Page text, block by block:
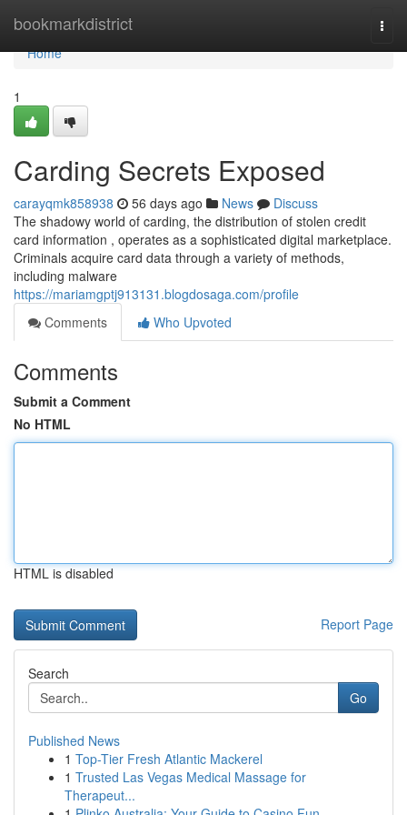
bookmarkdistrict
Home
Home
1
Carding Secrets Exposed
carayqmk858938 56 days ago News
Discuss
The shadowy world of carding, the distribution of stolen credit
card information , operates as a sophisticated digital marketplace.
Criminals acquire card data through a variety of methods,
including malware
https://mariamgptj913131.blogdosaga.com/profile
Comments
Who Upvoted
Comments
Submit a Comment
No HTML
HTML is disabled
Report Page
Search
Go
Published News
1 Top-Tier Fresh Atlantic Mackerel
1 Trusted Las Vegas Medical Massage for
Therapeut...